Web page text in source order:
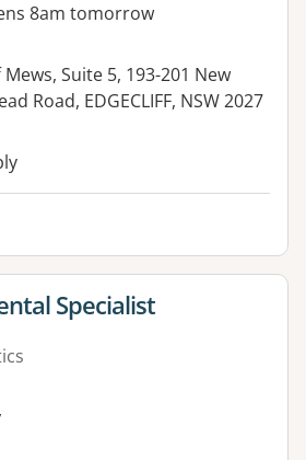
8am tomorrow
Suite 5, 193-201 New
Road, EDGECLIFF, NSW 2027
facilities:
forSpecialist